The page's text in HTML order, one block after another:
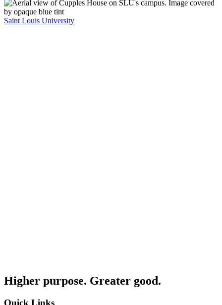
Saint Louis University
Higher purpose. Greater good.
Quick Links